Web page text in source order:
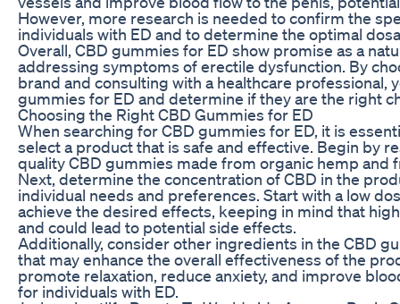
However, more research is needed to confirm the
individuals with ED and to determine the optimal
Overall, CBD gummies for ED show promise as a
addressing symptoms of erectile dysfunction. By
brand and consulting with a healthcare professional,
gummies for ED and determine if they are the right
Choosing the Right CBD Gummies for ED
When searching for CBD gummies for ED, it is
select a product that is safe and effective. Begin by
quality CBD gummies made from organic hemp and
Next, determine the concentration of CBD in the
individual needs and preferences. Start with a low
achieve the desired effects, keeping in mind that
and could lead to potential side effects.
Additionally, consider other ingredients in the CBD
that may enhance the overall effectiveness of the
promote relaxation, reduce anxiety, and improve
for individuals with ED.